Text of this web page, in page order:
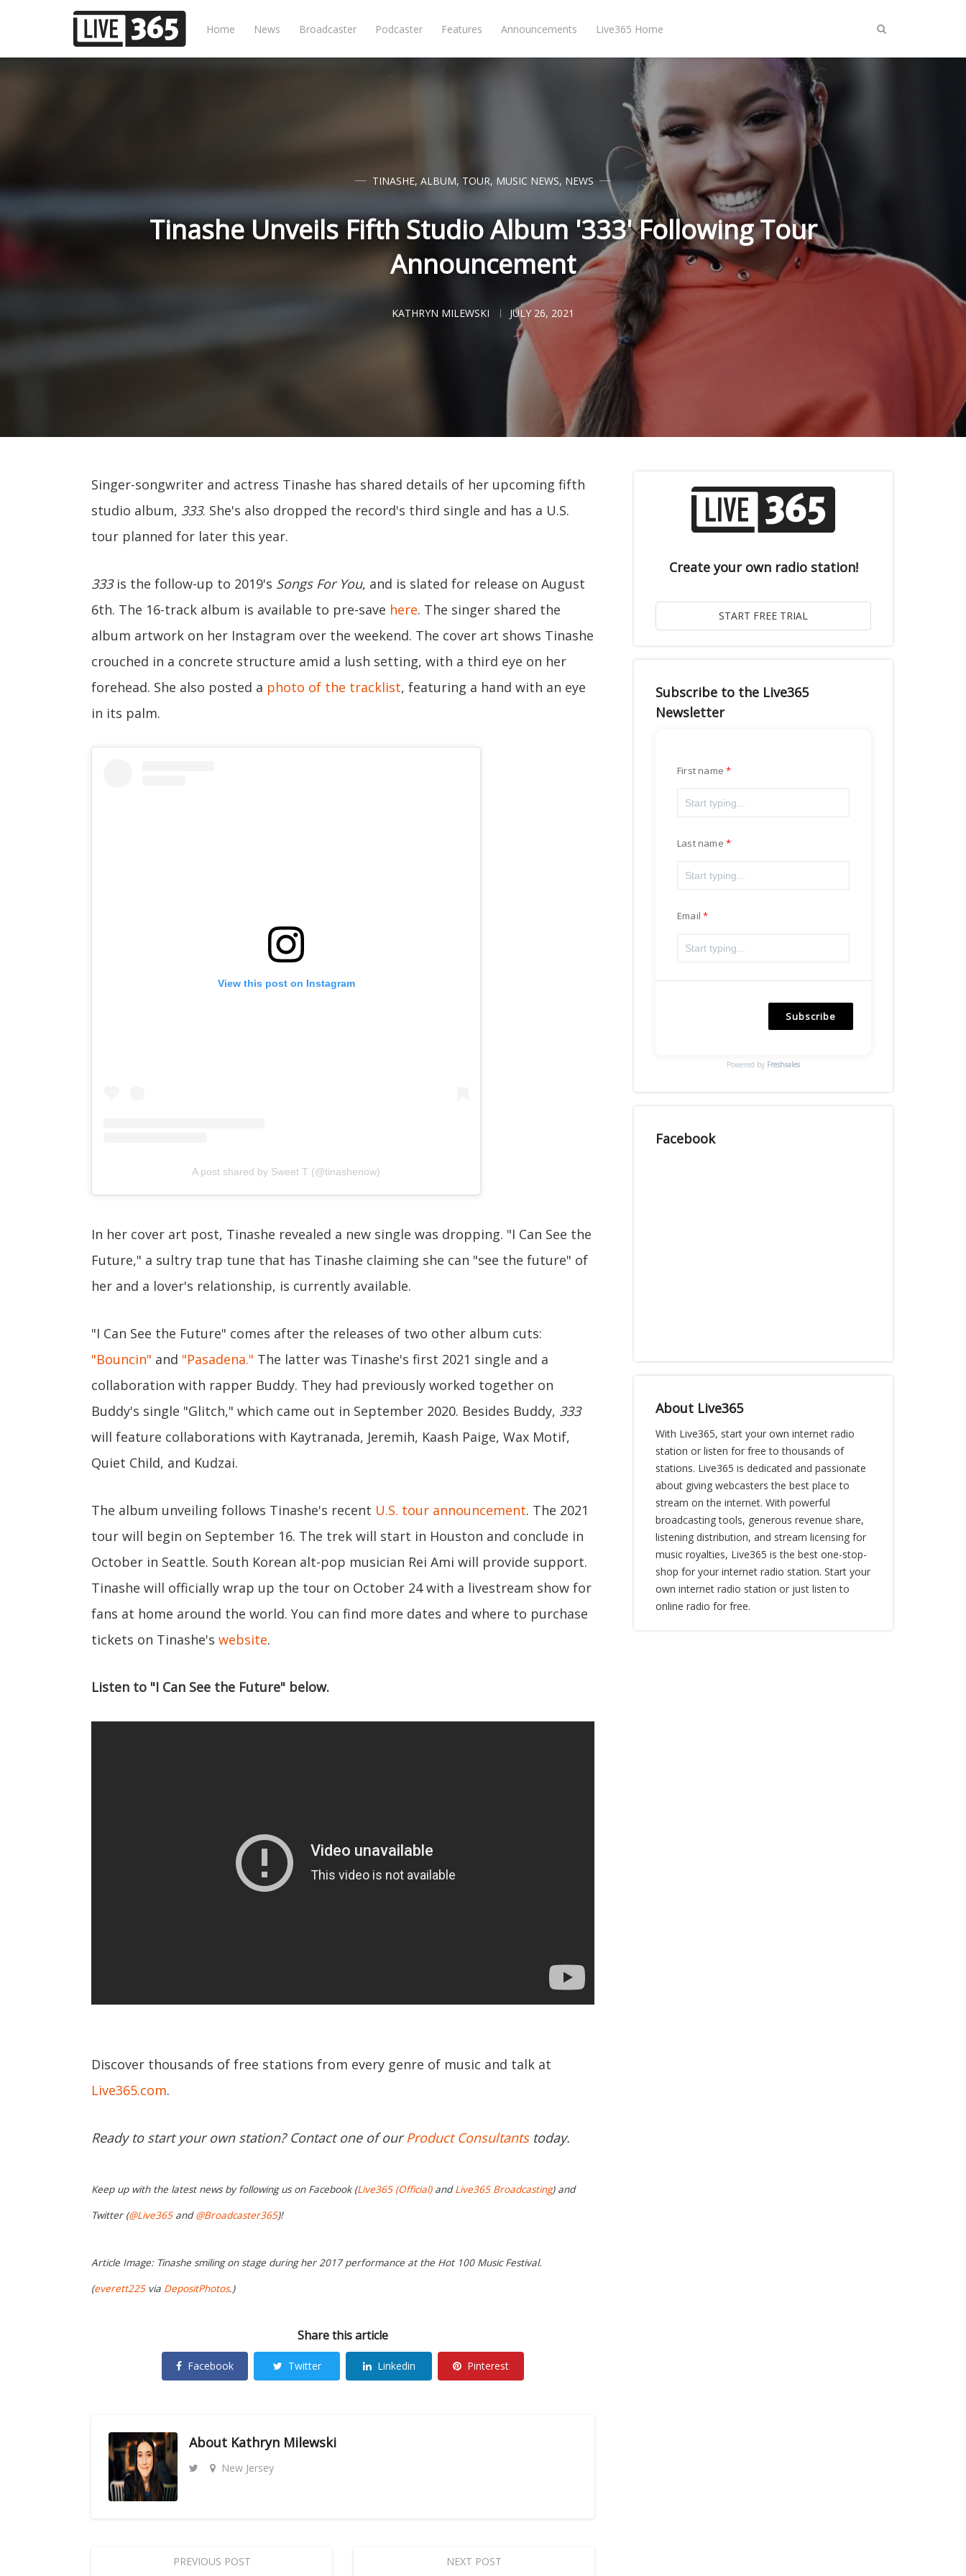
Home News Broadcaster Podcaster Features Announcements Live365 Home
TINASHE, ALBUM, TOUR, MUSIC NEWS, NEWS
Tinashe Unveils Fifth Studio Album '333' Following Tour
Announcement
KATHRYN MILEWSKI JULY 26, 2021
Singer-songwriter and actress Tinashe has shared details of her upcoming fifth
studio album, 333. She's also dropped the record's third single and has a U.S.
tour planned for later this year.
333is the follow-up to 2019's Songs For You, and is slated for release on August
6th. The 16-track album is available to pre-save here. The singer shared the
album artwork on her Instagram over the weekend. The cover art shows Tinashe
crouched in a concrete structure amid a lush setting, with a third eye on her
forehead. She also posted a photo of the tracklist, featuring a hand with an eye
in its palm.
View this post on Instagram
A post shared by Sweet T (@tinashenow)
In her cover art post, Tinashe revealed a new single was dropping. "I Can See the
Future," a sultry trap tune that has Tinashe claiming she can "see the future" of
her and a lover's relationship, is currently available.
"I Can See the Future" comes after the releases of two other album cuts:
"Bouncin" and "Pasadena." The latter was Tinashe's first 2021 single and a
collaboration with rapper Buddy. They had previously worked together on
Buddy's single "Glitch," which came out in September 2020. Besides Buddy, 333
will feature collaborations with Kaytranada, Jeremih, Kaash Paige, Wax Motif,
Quiet Child, and Kudzai.
The album unveiling follows Tinashe's recent U.S. tour announcement. The 2021
tour will begin on September 16. The trek will start in Houston and conclude in
October in Seattle. South Korean alt-pop musician Rei Ami will provide support.
Tinashe will officially wrap up the tour on October 24 with a livestream show for
fans at home around the world. You can find more dates and where to purchase
tickets on Tinashe's website.
Listen to "I Can See the Future" below.
Discover thousands of free stations from every genre of music and talk at
Live365.com.
Ready to start your own station? Contact one of ourProduct Consultantstoday.
Keep up with the latest news by following us on Facebook (Live365 (Official)andLive365 Broadcasting) and
Twitter (@Live365and@Broadcaster365)!
Article Image: Tinashe smiling on stage during her 2017 performance at the Hot 100 Music Festival.
(everett225via DepositPhotos.)
Share this article
Facebook Twitter Linkedin Pinterest
About Kathryn Milewski
New Jersey
PREVIOUS POST NEXT POST
Create your own radio station!
Subscribe to the Live365
Newsletter
First name
Last name
Email
Subscribe
Powered by Freshsales
Facebook
About Live365
With Live365, start your own internet radio
station or listen for free to thousands of
stations. Live365 is dedicated and passionate
about giving webcasters the best place to
stream on the internet. With powerful
broadcasting tools, generous revenue share,
listening distribution, and stream licensing for
music royalties, Live365 is the best one-stop-
shop for your internet radio station. Start your
own internet radio station or just listen to
online radio for free.